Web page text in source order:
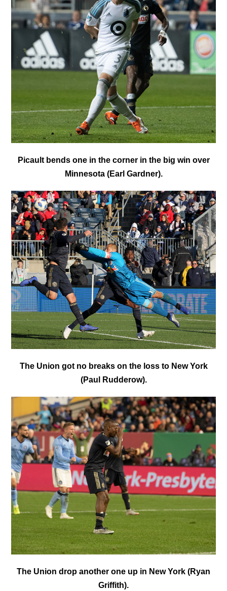
Picault bends one in the corner in the big win over
Minnesota (Earl Gardner).
The Union got no breaks on the loss to New York
(Paul Rudderow).
The Union drop another one up in New York (Ryan
Griffith).